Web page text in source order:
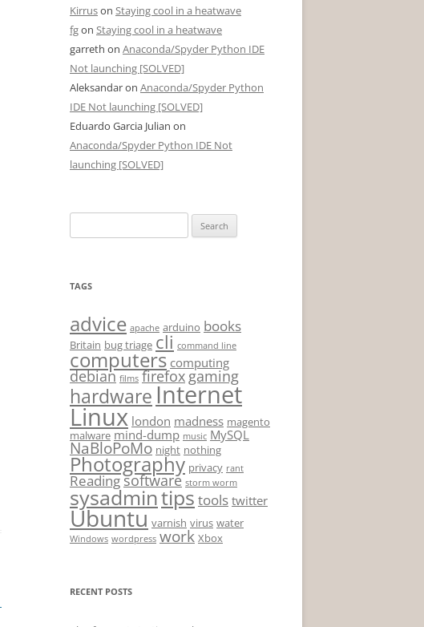
Kirruson Staying cool in a heatwave
fgon Staying cool in a heatwave
garreth on Anaconda/Spyder Python IDE
Not launching [SOLVED]
Aleksandaron Anaconda/Spyder Python
IDE Not launching [SOLVED]
Eduardo Garcia Julian on
Anaconda/Spyder Python IDE Not
launching [SOLVED]
for:
TAGS
advice apache arduino books
Britain bug triage cli command line
computers computing
debian films firefox gaming
hardwareInternet
Linux london madness magento
malware mind-dump music MySQL
NaBloPoMo night nothing
Photography privacy rant
Readingsoftware storm worm
sysadmintips tools twitter
Ubuntu varnish virus water
Windows wordpress work Xbox
RECENT POSTS